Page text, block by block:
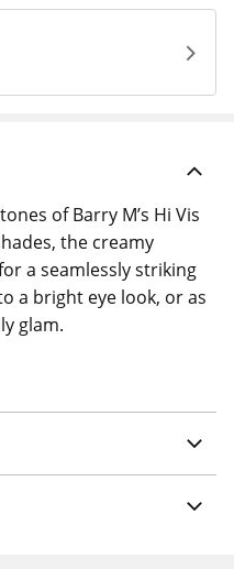
of Barry M’s Hi Vis
the creamy
a seamlessly striking
a bright eye look, or as
glam.